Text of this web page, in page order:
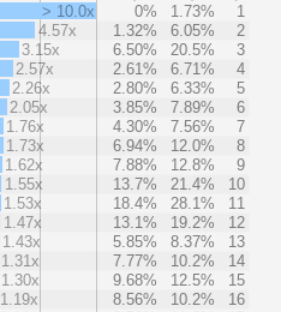
> 10.0x 0% 1.73%
1
4.57x
1.32% 6.05%
2
3.15x
6.50% 20.5%
3
2.57x
2.61% 6.71%
4
2.26x
2.80% 6.33%
5
2.05x
3.85% 7.89%
6
1.76x
4.30% 7.56%
7
1.73x
6.94% 12.0%
8
1.62x
7.88% 12.8%
9
1.55x
13.7% 21.4%
10
1.53x
18.4% 28.1%
11
1.47x
13.1% 19.2%
12
1.43x
5.85% 8.37%
13
1.31x
7.77% 10.2%
14
1.30x
9.68% 12.5%
15
1.19x
8.56% 10.2%
16